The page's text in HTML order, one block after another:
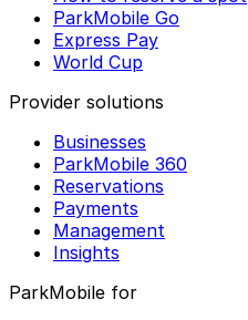
ParkMobile Go
Express Pay
World Cup
Provider solutions
Businesses
ParkMobile 360
Reservations
Payments
Management
Insights
ParkMobile for